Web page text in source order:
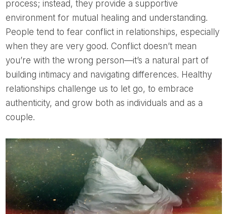
process; instead, they provide a supportive
environment for mutual healing and understanding.
People tend to fear conflict in relationships, especially
when they are very good. Conflict doesn’t mean
you’re with the wrong person—it’s a natural part of
building intimacy and navigating differences. Healthy
relationships challenge us to let go, to embrace
authenticity, and grow both as individuals and as a
couple.